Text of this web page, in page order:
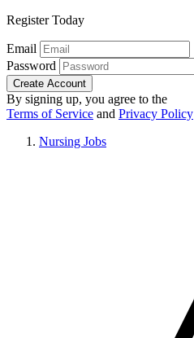
Register Today
Email
Password
Create Account
By signing up, you agree to the
Terms of Service and Privacy Policy
Nursing Jobs